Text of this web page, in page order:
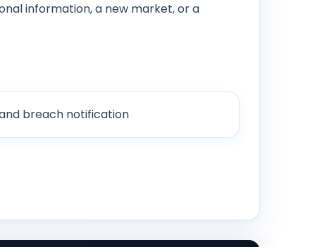
information, a new market, or a
breach notification